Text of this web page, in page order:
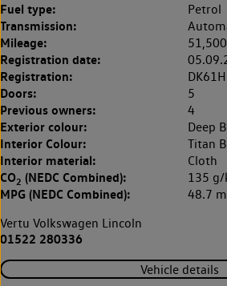
Fuel type: Petrol
Transmission:
Mileage:
Registration date:
Registration:
Doors: 5
Previous owners: 4
Exterior colour: Deep
Interior Colour: Titan
Interior material: Cloth
CO2 (NEDC Combined): 135 g/
MPG (NEDC Combined):
48.7
Vertu Volkswagen Lincoln
01522 280336
Vehicle details